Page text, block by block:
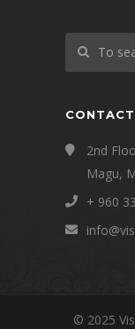
2nd
Magu,
+ 960
© 2025